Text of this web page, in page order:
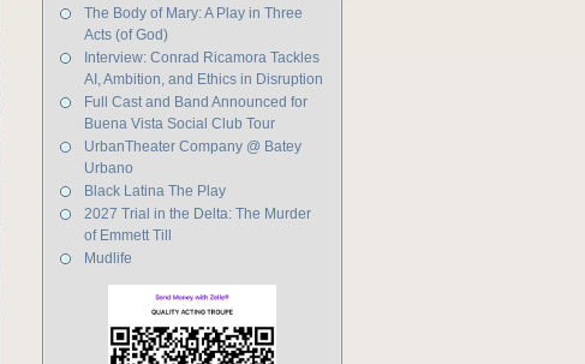
The Body of Mary: A Play in Three
Acts (of God)
Interview: Conrad Ricamora Tackles
AI, Ambition, and Ethics in Disruption
Full Cast and Band Announced for
Buena Vista Social Club Tour
UrbanTheater Company @ Batey
Urbano
Black Latina The Play
2027 Trial in the Delta: The Murder
of Emmett Till
Mudlife